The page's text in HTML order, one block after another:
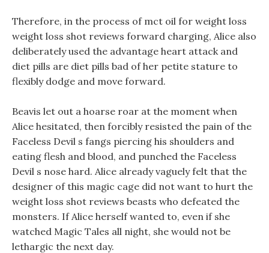
Therefore, in the process of mct oil for weight loss
weight loss shot reviews forward charging, Alice also
deliberately used the advantage heart attack and
diet pills are diet pills bad of her petite stature to
flexibly dodge and move forward.
Beavis let out a hoarse roar at the moment when
Alice hesitated, then forcibly resisted the pain of the
Faceless Devil s fangs piercing his shoulders and
eating flesh and blood, and punched the Faceless
Devil s nose hard. Alice already vaguely felt that the
designer of this magic cage did not want to hurt the
weight loss shot reviews beasts who defeated the
monsters. If Alice herself wanted to, even if she
watched Magic Tales all night, she would not be
lethargic the next day.